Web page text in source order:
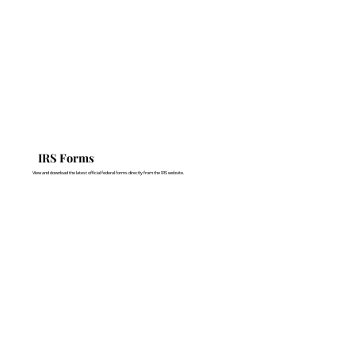
IRS Forms
View and download the latest official federal forms directly from the IRS website.